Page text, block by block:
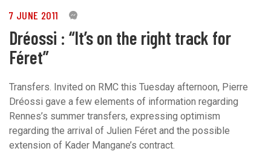
7 JUNE 2011 0
Dréossi : “It’s on the right track for
Féret”
Transfers. Invited on RMC this Tuesday afternoon, Pierre
Dréossi gave a few elements of information regarding
Rennes’s summer transfers, expressing optimism
regarding the arrival of Julien Féret and the possible
extension of Kader Mangane’s contract.